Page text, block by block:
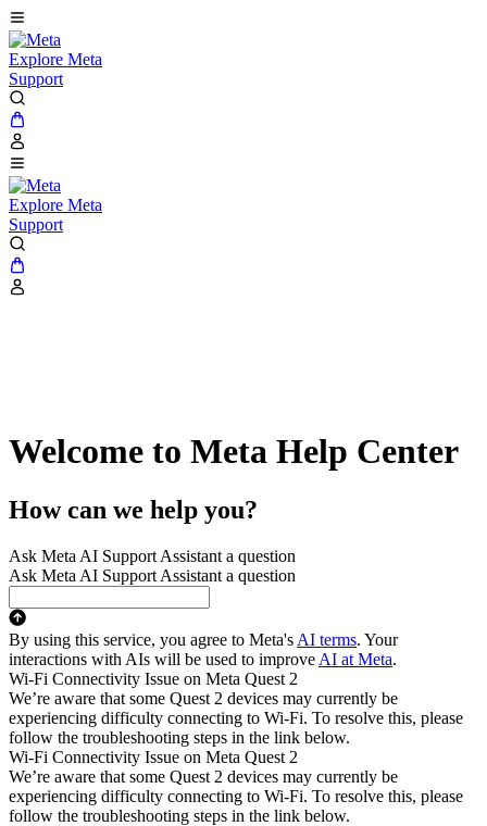
Explore Meta
Support
Explore Meta
Support
Welcome to Meta Help Center
How can we help you?
Ask Meta AI Support Assistant a question
Ask Meta AI Support Assistant a question
By using this service, you agree to Meta's AI terms. Your
interactions with AIs will be used to improve AI at Meta.
Wi-Fi Connectivity Issue on Meta Quest 2
We’re aware that some Quest 2 devices may currently be
experiencing difficulty connecting to Wi-Fi. To resolve this, please
follow the troubleshooting steps in the link below.
Wi-Fi Connectivity Issue on Meta Quest 2
We’re aware that some Quest 2 devices may currently be
experiencing difficulty connecting to Wi-Fi. To resolve this, please
follow the troubleshooting steps in the link below.